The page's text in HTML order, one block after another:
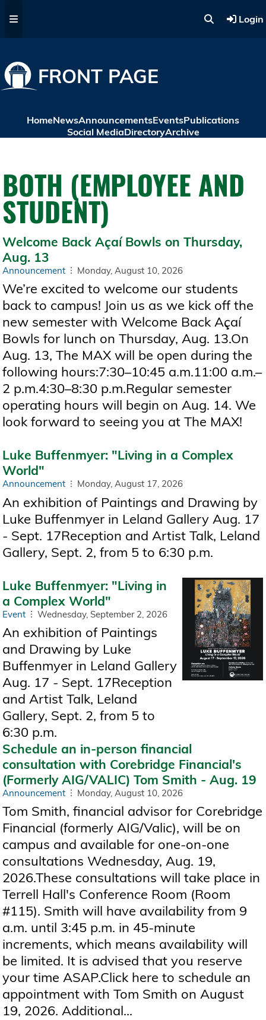
Login
FRONT PAGE
HomeNewsAnnouncementsEventsPublications
Social MediaDirectoryArchive
BOTH (EMPLOYEE AND
STUDENT)
Welcome Back Açaí Bowls on Thursday,
Aug. 13
Announcement Monday, August 10, 2026
We’re excited to welcome our students
back to campus! Join us as we kick off the
new semester with Welcome Back Açaí
Bowls for lunch on Thursday, Aug. 13.On
Aug. 13, The MAX will be open during the
following hours:7:30–10:45 a.m.11:00 a.m.–
2 p.m.4:30–8:30 p.m.Regular semester
operating hours will begin on Aug. 14. We
look forward to seeing you at The MAX!
Luke Buffenmyer: "Living in a Complex
World"
Announcement Monday, August 17, 2026
An exhibition of Paintings and Drawing by
Luke Buffenmyer in Leland Gallery Aug. 17
- Sept. 17Reception and Artist Talk, Leland
Gallery, Sept. 2, from 5 to 6:30 p.m.
Luke Buffenmyer: "Living in
a Complex World"
Event Wednesday, September 2, 2026
An exhibition of Paintings
and Drawing by Luke
Buffenmyer in Leland Gallery
Aug. 17 - Sept. 17Reception
and Artist Talk, Leland
Gallery, Sept. 2, from 5 to
6:30 p.m.
Schedule an in-person financial
consultation with Corebridge Financial's
(Formerly AIG/VALIC) Tom Smith - Aug. 19
Announcement Monday, August 10, 2026
Tom Smith, financial advisor for Corebridge
Financial (formerly AIG/Valic), will be on
campus and available for one-on-one
consultations Wednesday, Aug. 19,
2026.These consultations will take place in
Terrell Hall's Conference Room (Room
#115). Smith will have availability from 9
a.m. until 3:45 p.m. in 45-minute
increments, which means availability will
be limited. It is advised that you reserve
your time ASAP.Click here to schedule an
appointment with Tom Smith on August
19, 2026. Additional...